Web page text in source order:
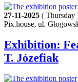
27-11-2025 ( Thursday
Pix.house, ul.
Exhibition:
T. Józefiak